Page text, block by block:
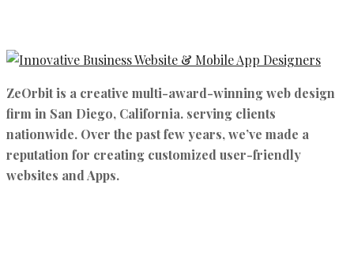
ZeOrbit is a creative multi-award-winning web design
firm in San Diego, California. serving clients
nationwide. Over the past few years, we’ve made a
reputation for creating customized user-friendly
websites and Apps.